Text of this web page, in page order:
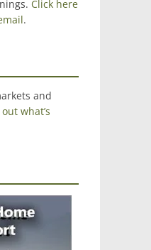
Click here
.
and
what’s